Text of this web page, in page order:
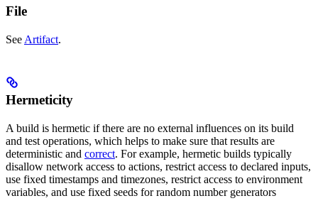
File
See Artifact.
Hermeticity
A build is hermetic if there are no external influences on its build
and test operations, which helps to make sure that results are
deterministic and correct. For example, hermetic builds typically
disallow network access to actions, restrict access to declared inputs,
use fixed timestamps and timezones, restrict access to environment
variables, and use fixed seeds for random number generators